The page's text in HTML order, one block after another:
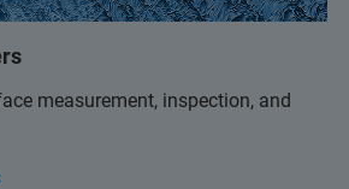
measurement, inspection, and